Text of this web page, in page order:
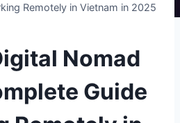
Remotely in Vietnam in 2025
Nomad
Guide